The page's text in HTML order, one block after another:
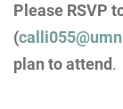
Please RSVP
(
plan to attend.